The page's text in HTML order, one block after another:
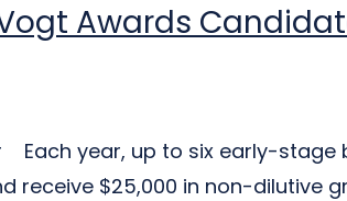
Awards
Each year, up to six early-
receive $25,000 in non-dilutive